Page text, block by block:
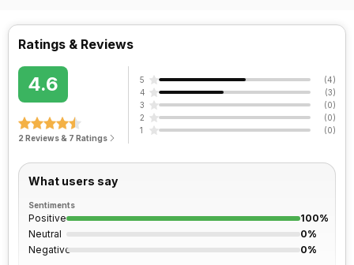
Ratings & Reviews
4.6
2 Reviews & 7 Ratings
5 (4)
4
(3)
3
(0)
2
(0)
1
(0)
What users say
Sentiments
Positive
100%
Neutral
0%
Negative
0%